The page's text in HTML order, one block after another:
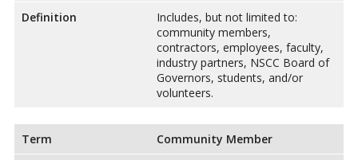
Definition
Includes, but not limited to:
community members,
contractors, employees, faculty,
industry partners, NSCC Board of
Governors, students, and/or
volunteers.
Term
Community Member